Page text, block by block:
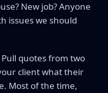
New job? Anyone
issues we should
Pull quotes from two
client what their
Most of the time,